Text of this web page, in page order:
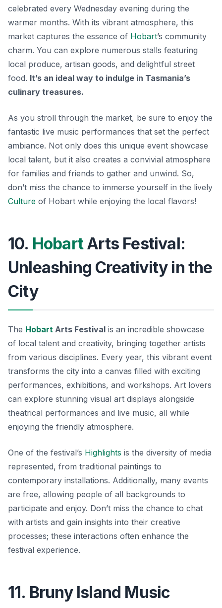
celebrated every Wednesday evening during the
warmer months. With its vibrant atmosphere, this
market captures the essence of Hobart’s community
charm. You can explore numerous stalls featuring
local produce, artisan goods, and delightful street
food. It’s an ideal way to indulge in Tasmania’s
culinary treasures.
As you stroll through the market, be sure to enjoy the
fantastic live music performances that set the perfect
ambiance. Not only does this unique event showcase
local talent, but it also creates a convivial atmosphere
for families and friends to gather and unwind. So,
don’t miss the chance to immerse yourself in the lively
Culture of Hobart while enjoying the local flavors!
10. HobartArts Festival:
Unleashing Creativity in the
City
The Hobart Arts Festival is an incredible showcase
of local talent and creativity, bringing together artists
from various disciplines. Every year, this vibrant event
transforms the city into a canvas filled with exciting
performances, exhibitions, and workshops. Art lovers
can explore stunning visual art displays alongside
theatrical performances and live music, all while
enjoying the friendly atmosphere.
One of the festival’s Highlights is the diversity of media
represented, from traditional paintings to
contemporary installations. Additionally, many events
are free, allowing people of all backgrounds to
participate and enjoy. Don’t miss the chance to chat
with artists and gain insights into their creative
processes; these interactions often enhance the
festival experience.
11. Bruny Island Music